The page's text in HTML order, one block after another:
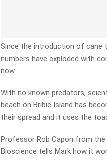
Since the introduction of cane
numbers have exploded with
now.
With no known predators,
beach on Bribie Island has
their spread and it uses the
Professor Rob Capon from
Bioscience tells Mark how it